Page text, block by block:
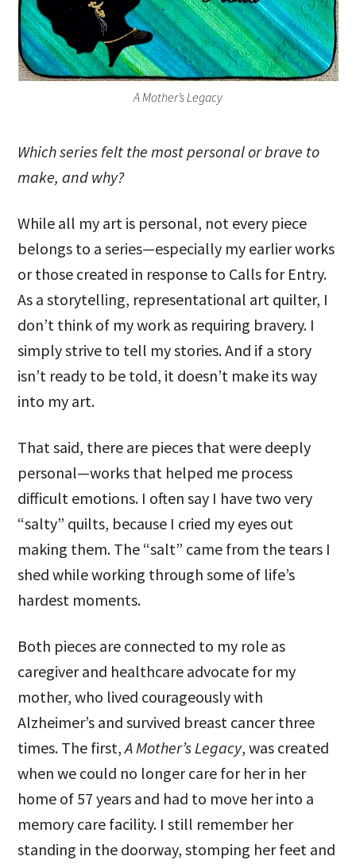
A Mother’s Legacy
Which series felt the most personal or brave to
make, and why?
While all my art is personal, not every piece
belongs to a series—especially my earlier works
or those created in response to Calls for Entry.
As a storytelling, representational art quilter, I
don’t think of my work as requiring bravery. I
simply strive to tell my stories. And if a story
isn’t ready to be told, it doesn’t make its way
into my art.
That said, there are pieces that were deeply
personal—works that helped me process
difficult emotions. I often say I have two very
“salty” quilts, because I cried my eyes out
making them. The “salt” came from the tears I
shed while working through some of life’s
hardest moments.
Both pieces are connected to my role as
caregiver and healthcare advocate for my
mother, who lived courageously with
Alzheimer’s and survived breast cancer three
times. The first,A Mother’s Legacy, was created
when we could no longer care for her in her
home of 57 years and had to move her into a
memory care facility. I still remember her
standing in the doorway, stomping her feet and